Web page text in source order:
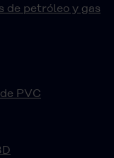
de petróleo y gas
PVC